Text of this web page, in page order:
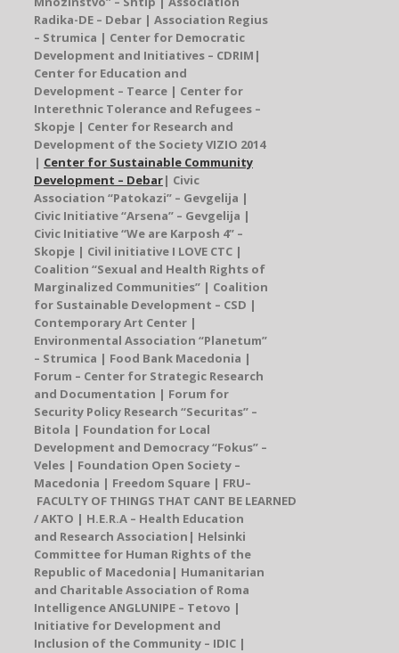
Radika-DE – Debar | Association Regius
– Strumica | Center for Democratic
Development and Initiatives – CDRIM |
Center for Education and
Development – Tearce | Center for
Interethnic Tolerance and Refugees –
Skopje | Center for Research and
Development of the Society VIZIO 2014
| Center for Sustainable Community
Development – Debar| Civic
Association “Patokazi” – Gevgelija |
Civic Initiative “Arsena” – Gevgelija |
Civic Initiative “We are Karposh 4” –
Skopje | Civil initiative I LOVE CTC |
Coalition “Sexual and Health Rights of
Marginalized Communities” | Coalition
for Sustainable Development – CSD |
Contemporary Art Center |
Environmental Association “Planetum”
– Strumica | Food Bank Macedonia |
Forum – Center for Strategic Research
and Documentation | Forum for
Security Policy Research “Securitas” –
Bitola | Foundation for Local
Development and Democracy “Fokus” –
Veles | Foundation Open Society –
Macedonia | Freedom Square | FRU–
FACULTY OF THINGS THAT CANT BE LEARNED
/ AKTO | H.E.R.A – Health Education
and Research Association | Helsinki
Committee for Human Rights of the
Republic of Macedonia | Humanitarian
and Charitable Association of Roma
IntelligenceANGLUNIPE – Tetovo |
Initiative for Development and
Inclusion of the Community – IDIC |